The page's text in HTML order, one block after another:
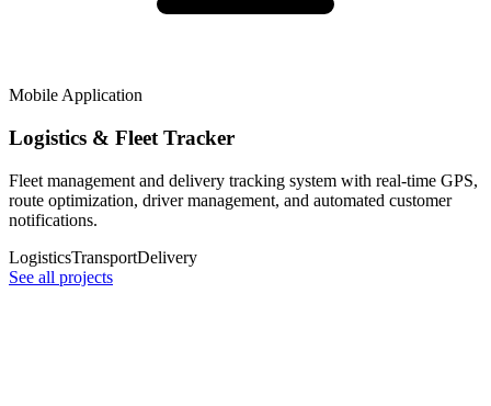
Mobile Application
Logistics & Fleet Tracker
Fleet management and delivery tracking system with real-time GPS,
route optimization, driver management, and automated customer
notifications.
LogisticsTransportDelivery
See all projects